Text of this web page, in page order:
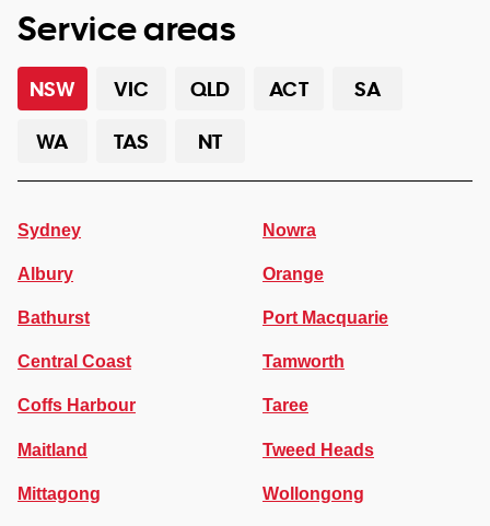
Service areas
NSW VIC QLD ACT
SA
WA
TAS NT
Sydney
Albury
Bathurst
Central Coast
Coffs Harbour
Maitland
Mittagong
Nowra
Orange
Port Macquarie
Tamworth
Taree
Tweed Heads
Wollongong